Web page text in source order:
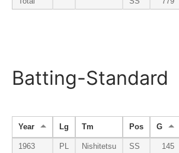
Batting-Standard
Year Lg Tm Pos G
1963 PL Nishitetsu SS 145